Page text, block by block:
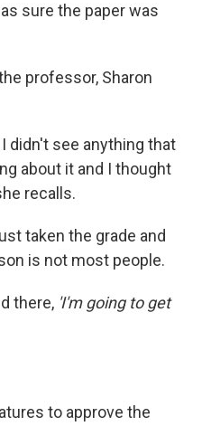
sure the paper was
professor, Sharon
didn't see anything that
about it and I thought
recalls.
taken the grade and
is not most people.
there, 'I'm going to get
to approve the